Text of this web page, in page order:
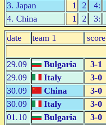
3. Japan
1 2 4:
4. China
1 2 3:
date
team 1 score
29.09
Bulgaria 3-1
29.09
Italy 3-0
30.09
China 3-0
30.09
Italy 3-0
01.10
Bulgaria 3-0